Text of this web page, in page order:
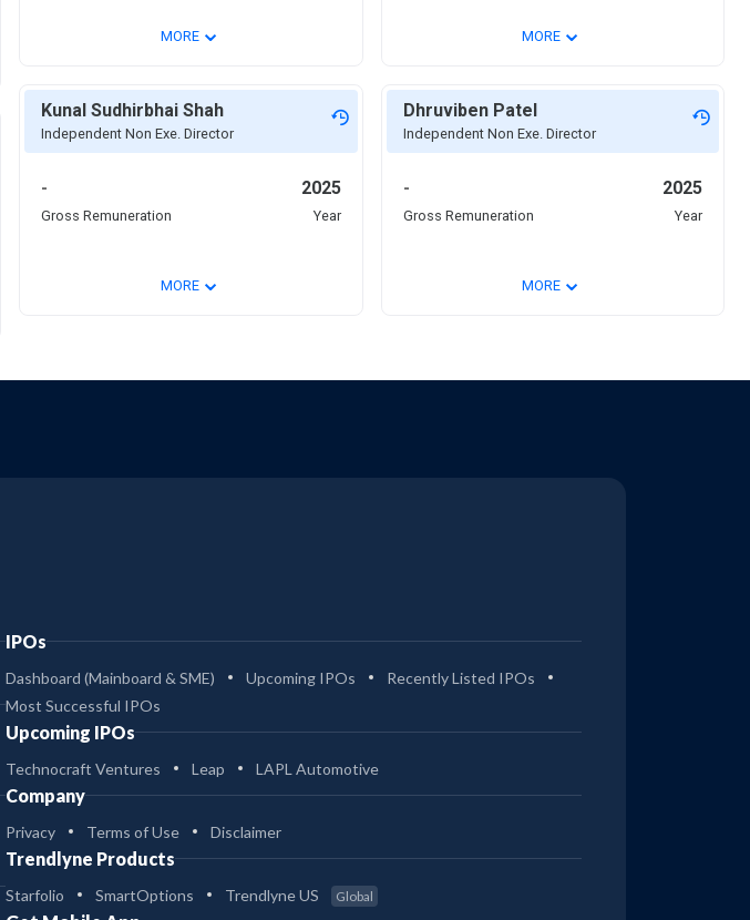
MORE⌄ MORE ⌄
Kunal Sudhirbhai Shah
Independent Non Exe. Director
- 2025
Gross Remuneration Year
MORE⌄
Dhruviben Patel
Independent Non Exe. Director
- 2025
Gross Remuneration Year
MORE ⌄
IPOs
Dashboard (Mainboard & SME) Upcoming IPOs
Recently Listed IPOs
Most Successful IPOs
Upcoming IPOs
Technocraft Ventures Leap LAPL Automotive
Company
Privacy Terms of Use Disclaimer
Trendlyne Products
Starfolio SmartOptions Trendlyne US Global